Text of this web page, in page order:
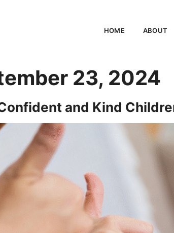
HOME ABOUT
23, 2024
and Kind